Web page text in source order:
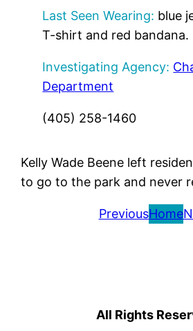
Last Seen Wearing: blue
T-shirt and red bandana.
Investigating Agency:
Department
(405) 258-1460
Kelly Wade Beene left
to go to the park and never
PreviousHome
All Rights